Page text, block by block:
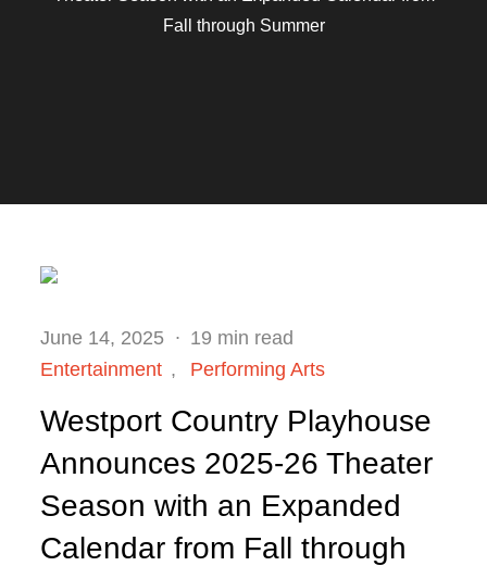
Fall through Summer
Posted
on
June 14, 2025
19 min read
Entertainment
Performing Arts
Westport Country Playhouse
Announces 2025-26 Theater
Season with an Expanded
Calendar from Fall through